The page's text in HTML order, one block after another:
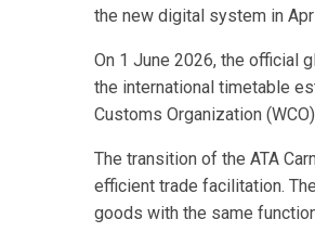
the new digital system in
On 1 June 2026, the official
the international timetable
Customs Organization
The transition of the ATA
efficient trade facilitation.
goods with the same